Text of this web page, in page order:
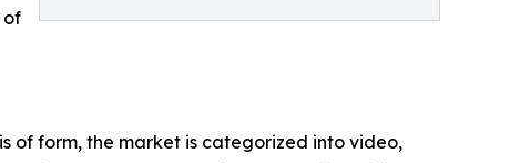
of
of form, the market is categorized into video,